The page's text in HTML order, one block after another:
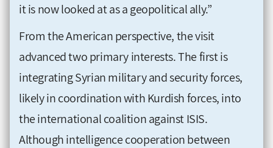
it is now looked at as a geopolitical ally.”
From the American perspective, the visit
advanced two primary interests. The first is
integrating Syrian military and security forces,
likely in coordination with Kurdish forces, into
the international coalition against ISIS.
Although intelligence cooperation between